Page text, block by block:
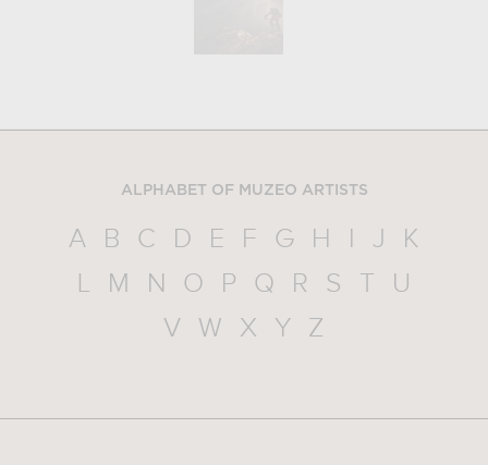
ALPHABET OF MUZEO ARTISTS
A B C D E F G H J
K
L
M N O P Q R S
U
V
W X Y Z